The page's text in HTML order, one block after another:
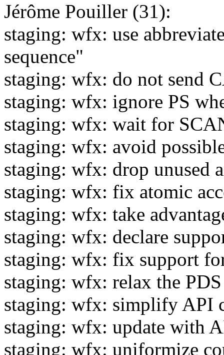
Jérôme Pouiller (31):
staging: wfx: use
sequence"
staging: wfx: do not send
staging: wfx: ignore PS
staging: wfx: wait for
staging: wfx: avoid
staging: wfx: drop unused
staging: wfx: fix atomic
staging: wfx: take
staging: wfx: declare
staging: wfx: fix support
staging: wfx: relax the
staging: wfx: simplify API
staging: wfx: update with
staging: wfx: uniformize